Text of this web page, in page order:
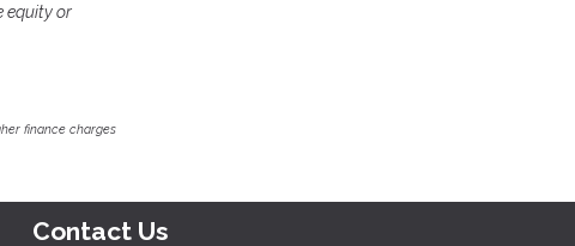
equity or
finance charges
Contact Us